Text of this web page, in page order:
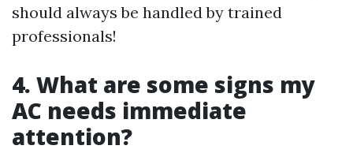
should always be handled by trained
professionals!
4. What are some signs my
AC needs immediate
attention?